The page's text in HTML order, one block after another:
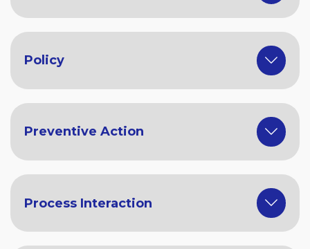
Policy
Preventive Action
Process Interaction